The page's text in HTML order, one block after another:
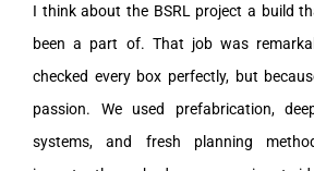
I think about the BSRL project a build
been a part of. That job was
checked every box perfectly, but
passion. We used prefabrication,
systems, and fresh planning